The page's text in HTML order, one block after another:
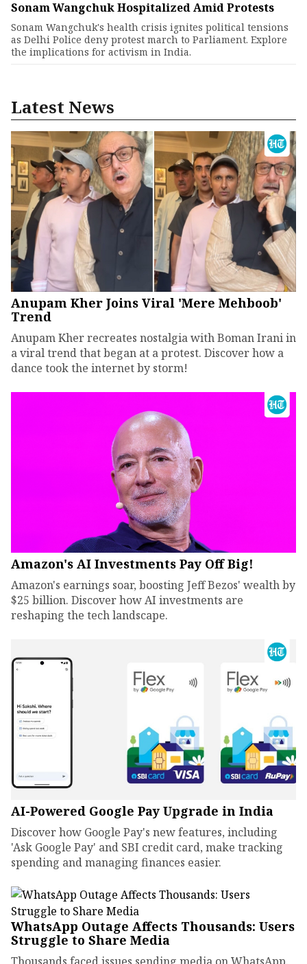
Sonam Wangchuk Hospitalized Amid Protests
Sonam Wangchuk's health crisis ignites political tensions
as Delhi Police deny protest march to Parliament. Explore
the implications for activism in India.
Latest News
Anupam Kher Joins Viral 'Mere Mehboob'
Trend
Anupam Kher recreates nostalgia with Boman Irani in
a viral trend that began at a protest. Discover how a
dance took the internet by storm!
Amazon's AI Investments Pay Off Big!
Amazon's earnings soar, boosting Jeff Bezos' wealth by
$25 billion. Discover how AI investments are
reshaping the tech landscape.
AI-Powered Google Pay Upgrade in India
Discover how Google Pay's new features, including
'Ask Google Pay' and SBI credit card, make tracking
spending and managing finances easier.
WhatsApp Outage Affects Thousands: Users
Struggle to Share Media